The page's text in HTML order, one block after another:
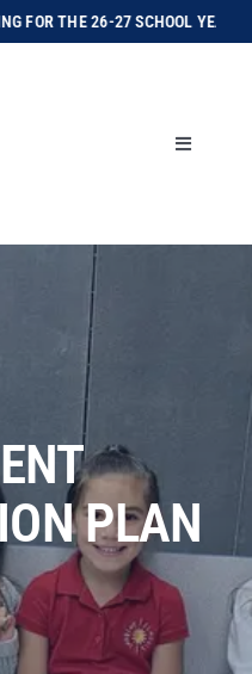
FOR THE 26-27 SCHOOL YEAR!
Toggle
Enroll Today
Academics
Athletics
Community
PLAN